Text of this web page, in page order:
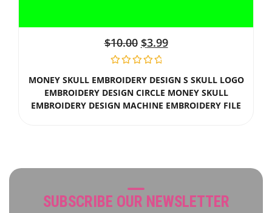
$10.00 $3.99
MONEY SKULL EMBROIDERY DESIGN S SKULL LOGO
EMBROIDERY DESIGN CIRCLE MONEY SKULL
EMBROIDERY DESIGN MACHINE EMBROIDERY FILE
SUBSCRIBE OUR NEWSLETTER